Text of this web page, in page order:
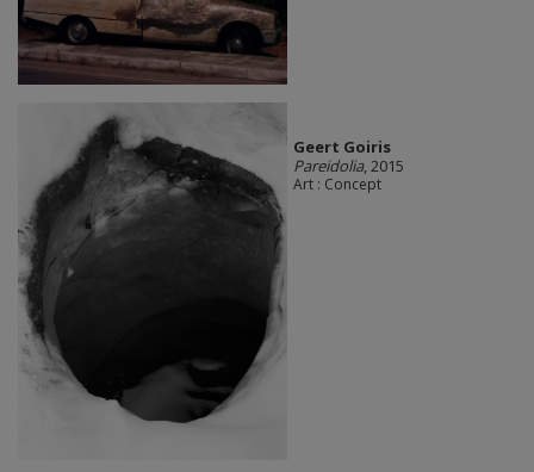
Geert Goiris
Pareidolia, 2015
Art : Concept